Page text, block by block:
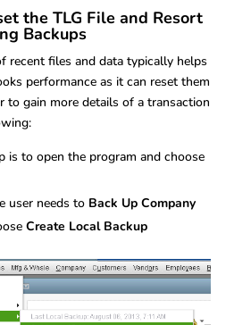
the TLG File and Resort
Backups
recent files and data typically helps
performance as it can reset them
to gain more details of a transaction
is to open the program and choose
user needs to Back Up Company
Create Local Backup